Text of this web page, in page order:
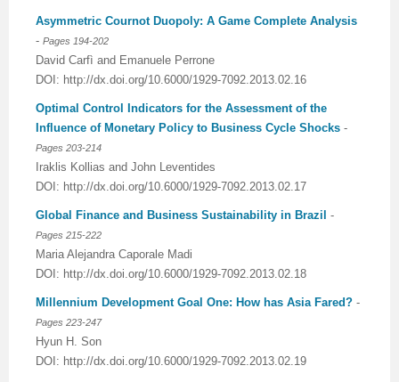
Asymmetric Cournot Duopoly: A Game Complete Analysis
- Pages 194-202
David Carfì and Emanuele Perrone
DOI: http://dx.doi.org/10.6000/1929-7092.2013.02.16
Optimal Control Indicators for the Assessment of the
Influence of Monetary Policy to Business Cycle Shocks -
Pages 203-214
Iraklis Kollias and John Leventides
DOI: http://dx.doi.org/10.6000/1929-7092.2013.02.17
Global Finance and Business Sustainability in Brazil -
Pages 215-222
Maria Alejandra Caporale Madi
DOI: http://dx.doi.org/10.6000/1929-7092.2013.02.18
Millennium Development Goal One: How has Asia Fared? -
Pages 223-247
Hyun H. Son
DOI: http://dx.doi.org/10.6000/1929-7092.2013.02.19